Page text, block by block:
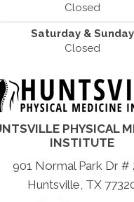
Closed
Saturday & Sunday
Closed
PHYSICAL
INSTITUTE
901 Normal Park Dr #
Huntsville, TX